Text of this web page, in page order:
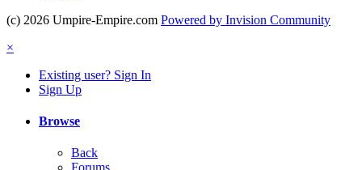
(c) 2026 Umpire-Empire.com Powered by Invision Community
×
Existing user? Sign In
Sign Up
Browse
Back